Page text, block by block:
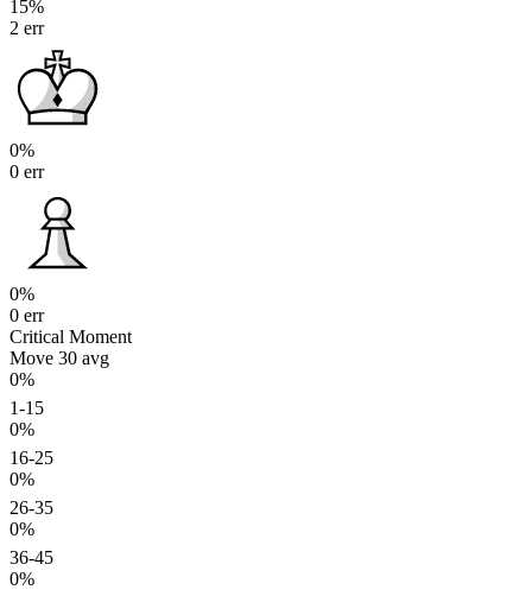
15%
2 err
0%
0 err
0%
0 err
Critical Moment
Move 30 avg
0%
1-15
0%
16-25
0%
26-35
0%
36-45
0%